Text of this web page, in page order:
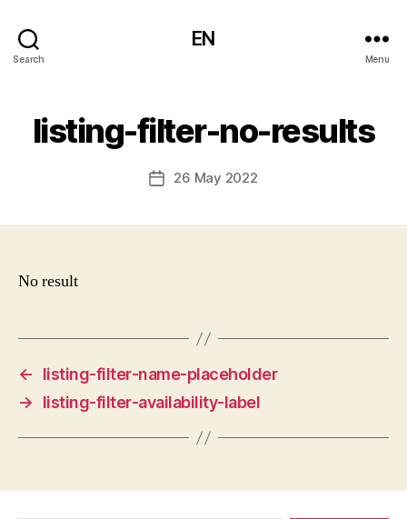
Search
EN
Menu
listing-filter-no-results
Post26 May 2022
No result
←
listing-filter-name-placeholder
→
listing-filter-availability-label